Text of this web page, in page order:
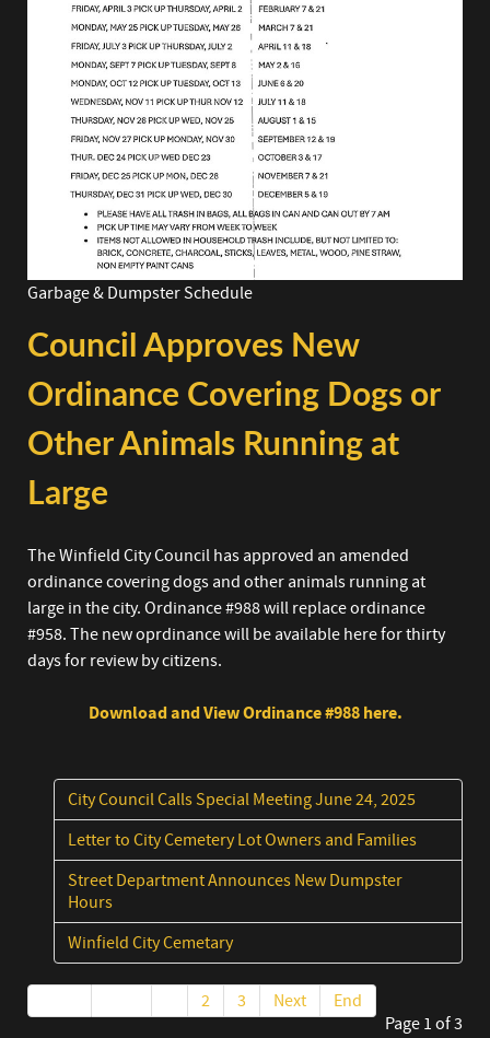
Garbage & Dumpster Schedule
Council Approves New
Ordinance Covering Dogs or
Other Animals Running at
Large
The Winfield City Council has approved an amended
ordinance covering dogs and other animals running at
large in the city. Ordinance #988 will replace ordinance
#958. The new oprdinance will be available here for thirty
days for review by citizens.
Download and View Ordinance #988 here.
City Council Calls Special Meeting June 24, 2025
Letter to City Cemetery Lot Owners and Families
Street Department Announces New Dumpster
Hours
Winfield City Cemetary
Page 1 of 3
2 3 Next End